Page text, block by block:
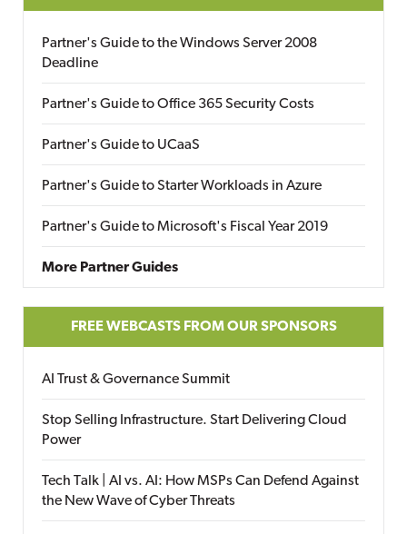
Partner's Guide to the Windows Server 2008
Deadline
Partner's Guide to Office 365 Security Costs
Partner's Guide to UCaaS
Partner's Guide to Starter Workloads in Azure
Partner's Guide to Microsoft's Fiscal Year 2019
More Partner Guides
FREE WEBCASTS FROM OUR SPONSORS
AI Trust & Governance Summit
Stop Selling Infrastructure. Start Delivering Cloud
Power
Tech Talk | AI vs. AI: How MSPs Can Defend Against
the New Wave of Cyber Threats